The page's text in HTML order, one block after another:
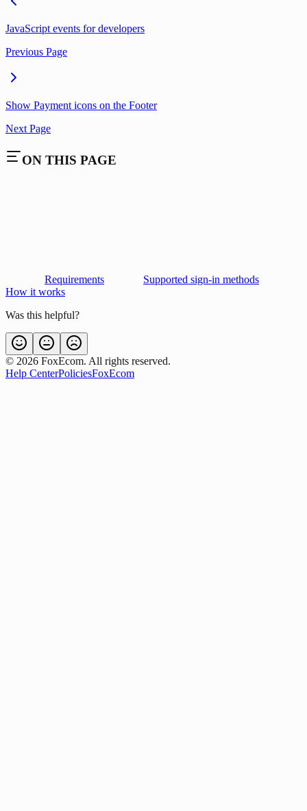
JavaScript events for developers
Previous Page
Show Payment icons on the Footer
Next Page
ON THIS PAGE
Requirements
Supported sign-in methods
How it works
Was this helpful?
© 2026 FoxEcom. All rights reserved.
Help CenterPoliciesFoxEcom